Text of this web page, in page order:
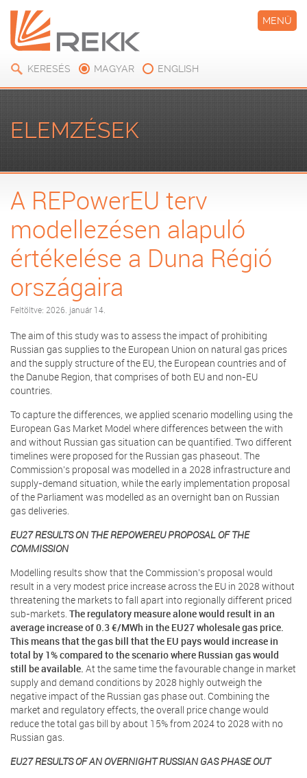
KERESÉS MAGYAR ENGLISH
MENÜ
ELEMZÉSEK
A REPowerEU terv
modellezésen alapuló
értékelése a Duna Régió
országaira
Feltöltve: 2026. január 14.
The aim of this study was to assess the impact of prohibiting
Russian gas supplies to the European Union on natural gas prices
and the supply structure of the EU, the European countries and of
the Danube Region, that comprises of both EU and non-EU
countries.
To capture the differences, we applied scenario modelling using the
European Gas Market Model where differences between the with
and without Russian gas situation can be quantified. Two different
timelines were proposed for the Russian gas phaseout. The
Commission’s proposal was modelled in a 2028 infrastructure and
supply-demand situation, while the early implementation proposal
of the Parliament was modelled as an overnight ban on Russian
gas deliveries.
EU27 RESULTS ON THE REPOWEREU PROPOSAL OF THE
COMMISSION
Modelling results show that the Commission’s proposal would
result in a very modest price increase across the EU in 2028 without
threatening the markets to fall apart into regionally different priced
sub-markets. The regulatory measure alone would result in an
average increase of 0.3 €/MWh in the EU27 wholesale gas price.
This means that the gas bill that the EU pays would increase in
total by 1% compared to the scenario where Russian gas would
still be available. At the same time the favourable change in market
supply and demand conditions by 2028 highly outweigh the
negative impact of the Russian gas phase out. Combining the
market and regulatory effects, the overall price change would
reduce the total gas bill by about 15% from 2024 to 2028 with no
Russian gas.
EU27 RESULTS OF AN OVERNIGHT RUSSIAN GAS PHASE OUT